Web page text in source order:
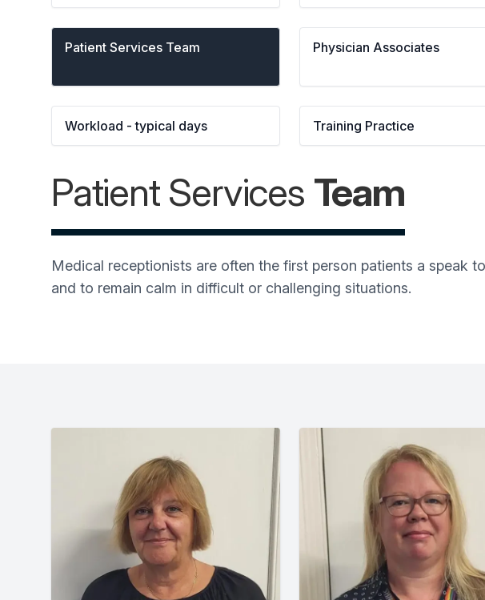
Patient Services Team Physician Associates
Workload - typical days Training Practice
Patient Services Team
Medical receptionists are often the first person patients a speak
and to remain calm in difficult or challenging situations.